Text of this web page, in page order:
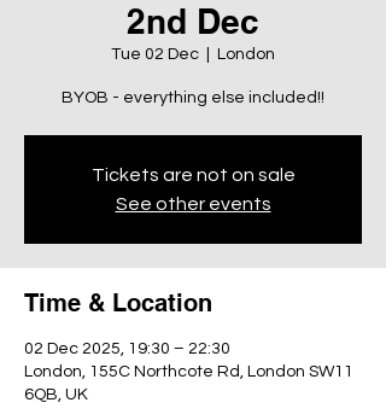
2nd Dec
Tue 02 Dec London
BYOB - everything else included!!
Tickets are not on sale
See other events
Time & Location
02 Dec 2025, 19:30 – 22:30
London, 155C Northcote Rd, London SW11
6QB, UK